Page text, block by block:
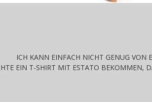
ICH KANN EINFACH NICHT GENUG VON
EIN T-SHIRT MIT ESTATO BEKOMMEN,